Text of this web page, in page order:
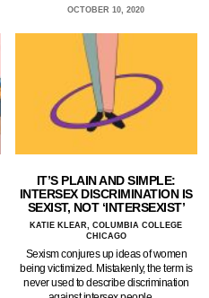
OCTOBER 10, 2020
IT’S PLAIN AND SIMPLE:
INTERSEX DISCRIMINATION IS
SEXIST, NOT ‘INTERSEXIST’
KATIE KLEAR, COLUMBIA COLLEGE
CHICAGO
Sexism conjures up ideas of women
being victimized. Mistakenly, the term is
never used to describe discrimination